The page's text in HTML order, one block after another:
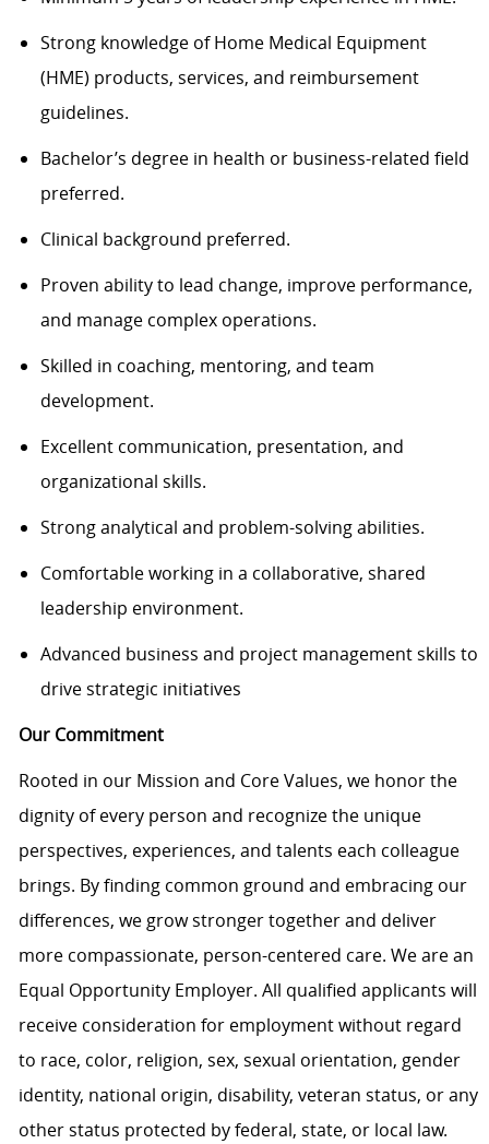
Strong knowledge of Home Medical Equipment
(HME) products, services, and reimbursement
guidelines.
Bachelor’s degree in health or business-related field
preferred.
Clinical background preferred.
Proven ability to lead change, improve performance,
and manage complex operations.
Skilled in coaching, mentoring, and team
development.
Excellent communication, presentation, and
organizational skills.
Strong analytical and problem-solving abilities.
Comfortable working in a collaborative, shared
leadership environment.
Advanced business and project management skills to
drive strategic initiatives
Our Commitment
Rooted in our Mission and Core Values, we honor the
dignity of every person and recognize the unique
perspectives, experiences, and talents each colleague
brings. By finding common ground and embracing our
differences, we grow stronger together and deliver
more compassionate, person-centered care. We are an
Equal Opportunity Employer. All qualified applicants will
receive consideration for employment without regard
to race, color, religion, sex, sexual orientation, gender
identity, national origin, disability, veteran status, or any
other status protected by federal, state, or local law.